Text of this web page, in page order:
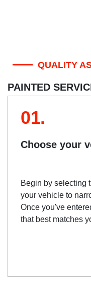
QUALITY
PAINTED
01.
Choose your
Begin by selecting
your vehicle to
Once you've
that best matches